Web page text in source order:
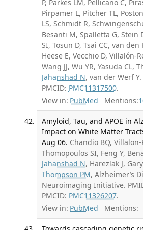
P, Parkes LM, Pellicano C,
Pirpamer L, Pitcher TL,
LS, Schmidt R,
Besanti M, Spalletta G, Stein
SI, Tosun D, Tsai CC, van den
Heese E, Vecchio D, Villalón-
Wang JJ, Wu YR, Yasuda CL,
Jahanshad N, van der Werf
PMCID: PMC11317500.
View in: PubMed Mentions:
Amyloid, Tau, and APOE in
Impact on White Matter
Aug 06. Chandio BQ, Villalon-
Thomopoulos SI, Feng Y,
Jahanshad N, Harezlak J,
Thompson PM, Alzheimer’s
Neuroimaging Initiative.
PMCID: PMC11326207.
View in: PubMed Mentions: